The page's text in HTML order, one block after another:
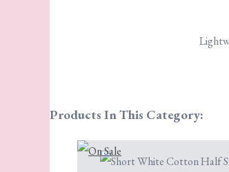
Products In This Category: